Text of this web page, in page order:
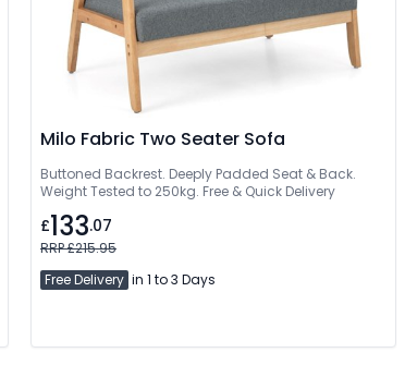
Milo Fabric Two Seater Sofa
Buttoned Backrest. Deeply Padded Seat & Back.
Weight Tested to 250kg. Free & Quick Delivery
£133.07
RRP £215.95
Free Delivery in 1 to 3 Days